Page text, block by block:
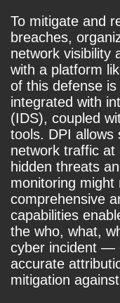
To mitigate and
breaches,
network visibility
with a platform
of this defense
integrated with
(IDS), coupled
tools. DPI allows
network traffic at
hidden threats
monitoring might
comprehensive
capabilities
the who, what,
cyber incident —
accurate
mitigation